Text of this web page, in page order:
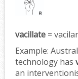
vacillate =
Example:
technology has
an